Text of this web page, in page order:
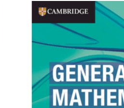
Product image slideshow Items